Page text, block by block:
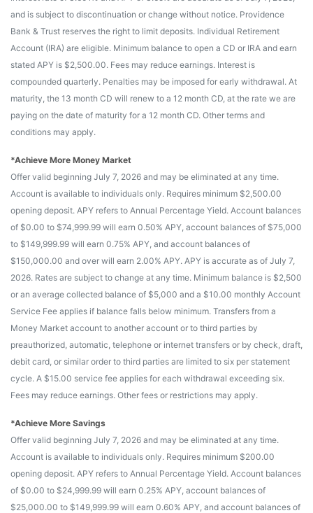
and is subject to discontinuation or change without notice. Providence
Bank & Trust reserves the right to limit deposits. Individual Retirement
Account (IRA) are eligible. Minimum balance to open a CD or IRA and earn
stated APY is $2,500.00. Fees may reduce earnings. Interest is
compounded quarterly. Penalties may be imposed for early withdrawal. At
maturity, the 13 month CD will renew to a 12 month CD, at the rate we are
paying on the date of maturity for a 12 month CD. Other terms and
conditions may apply.
*Achieve More Money Market
Offer valid beginning July 7, 2026 and may be eliminated at any time.
Account is available to individuals only. Requires minimum $2,500.00
opening deposit. APY refers to Annual Percentage Yield. Account balances
of $0.00 to $74,999.99 will earn 0.50% APY, account balances of $75,000
to $149,999.99 will earn 0.75% APY, and account balances of
$150,000.00 and over will earn 2.00% APY. APY is accurate as of July 7,
2026. Rates are subject to change at any time. Minimum balance is $2,500
or an average collected balance of $5,000 and a $10.00 monthly Account
Service Fee applies if balance falls below minimum. Transfers from a
Money Market account to another account or to third parties by
preauthorized, automatic, telephone or internet transfers or by check, draft,
debit card, or similar order to third parties are limited to six per statement
cycle. A $15.00 service fee applies for each withdrawal exceeding six.
Fees may reduce earnings. Other fees or restrictions may apply.
*Achieve More Savings
Offer valid beginning July 7, 2026 and may be eliminated at any time.
Account is available to individuals only. Requires minimum $200.00
opening deposit. APY refers to Annual Percentage Yield. Account balances
of $0.00 to $24,999.99 will earn 0.25% APY, account balances of
$25,000.00 to $149,999.99 will earn 0.60% APY, and account balances of